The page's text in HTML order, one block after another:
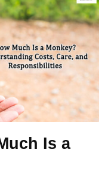
Is a